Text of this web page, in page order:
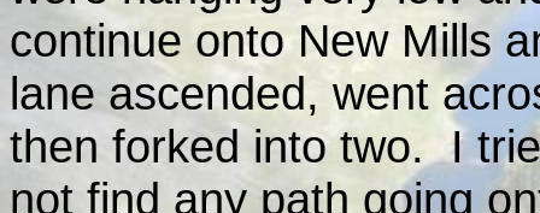
continue onto New Mills
lane ascended, went
then forked into two. I
not find any path going